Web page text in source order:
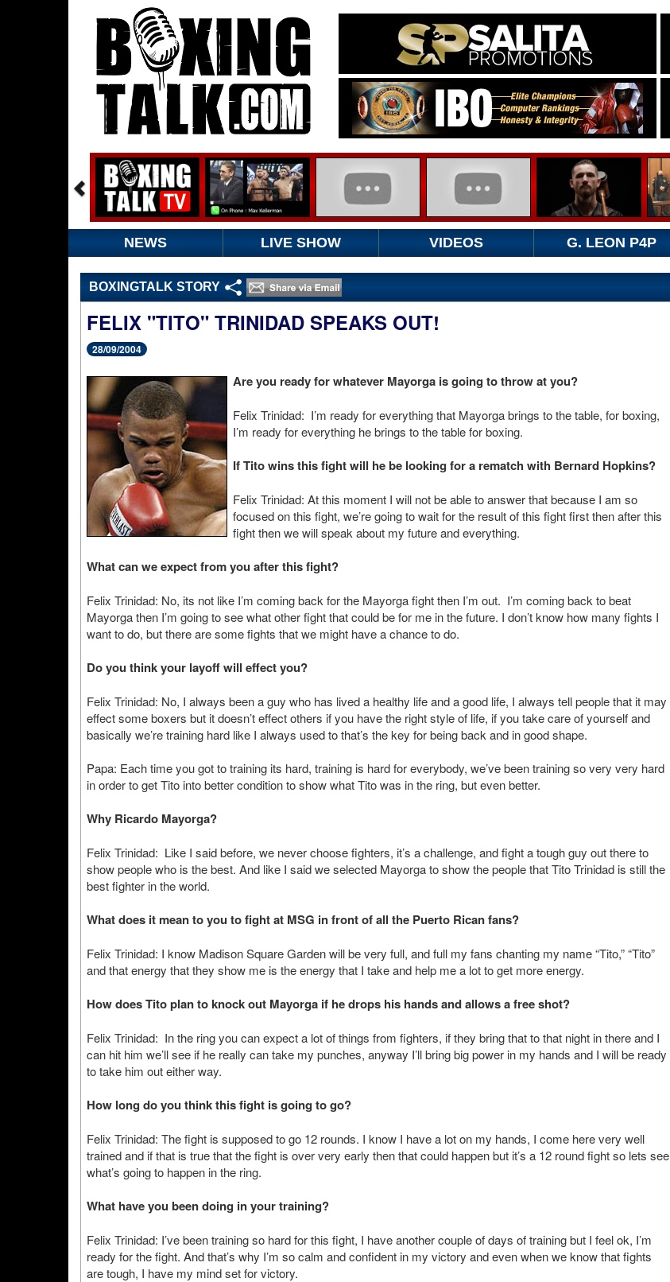
NEWS LIVE SHOW VIDEOS G. LEON P4P
BOXINGTALK STORY
FELIX "TITO" TRINIDAD SPEAKS OUT!
28/09/2004
Are you ready for whatever Mayorga is going to throw at you?
Felix Trinidad: I’m ready for everything that Mayorga brings to the table, for boxing,
I’m ready for everything he brings to the table for boxing.
If Tito wins this fight will he be looking for a rematch with Bernard Hopkins?
Felix Trinidad: At this moment I will not be able to answer that because I am so
focused on this fight, we’re going to wait for the result of this fight first then after this
fight then we will speak about my future and everything.
What can we expect from you after this fight?
Felix Trinidad: No, its not like I’m coming back for the Mayorga fight then I’m out. I’m coming back to beat
Mayorga then I’m going to see what other fight that could be for me in the future. I don’t know how many fights I
want to do, but there are some fights that we might have a chance to do.
Do you think your layoff will effect you?
Felix Trinidad: No, I always been a guy who has lived a healthy life and a good life, I always tell people that it may
effect some boxers but it doesn’t effect others if you have the right style of life, if you take care of yourself and
basically we’re training hard like I always used to that’s the key for being back and in good shape.
Papa: Each time you got to training its hard, training is hard for everybody, we’ve been training so very very hard
in order to get Tito into better condition to show what Tito was in the ring, but even better.
Why Ricardo Mayorga?
Felix Trinidad: Like I said before, we never choose fighters, it’s a challenge, and fight a tough guy out there to
show people who is the best. And like I said we selected Mayorga to show the people that Tito Trinidad is still the
best fighter in the world.
What does it mean to you to fight at MSG in front of all the Puerto Rican fans?
Felix Trinidad: I know Madison Square Garden will be very full, and full my fans chanting my name “Tito,” “Tito”
and that energy that they show me is the energy that I take and help me a lot to get more energy.
How does Tito plan to knock out Mayorga if he drops his hands and allows a free shot?
Felix Trinidad: In the ring you can expect a lot of things from fighters, if they bring that to that night in there and I
can hit him we’ll see if he really can take my punches, anyway I’ll bring big power in my hands and I will be ready
to take him out either way.
How long do you think this fight is going to go?
Felix Trinidad: The fight is supposed to go 12 rounds. I know I have a lot on my hands, I come here very well
trained and if that is true that the fight is over very early then that could happen but it’s a 12 round fight so lets see
what’s going to happen in the ring.
What have you been doing in your training?
Felix Trinidad: I’ve been training so hard for this fight, I have another couple of days of training but I feel ok, I’m
ready for the fight. And that’s why I’m so calm and confident in my victory and even when we know that fights
are tough, I have my mind set for victory.